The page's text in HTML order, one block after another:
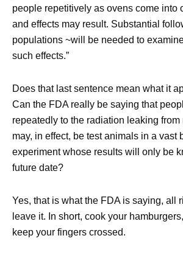
people repetitively as ovens come into
and effects may result. Substantial
populations ~will be needed to
such effects.”
Does that last sentence mean what it
Can the FDA really be saying that
repeatedly to the radiation leaking
may, in effect, be test animals in a vast
experiment whose results will only be
future date?
Yes, that is what the FDA is saying, all
leave it. In short, cook your
keep your fingers crossed.